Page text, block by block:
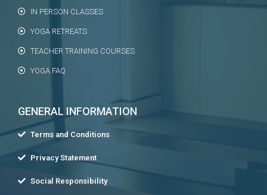
IN PERSON CLASSES
YOGA RETREATS
TEACHER TRAINING COURSES
YOGA FAQ
GENERAL INFORMATION
Terms and Conditions
Privacy Statement
Social Responsibility